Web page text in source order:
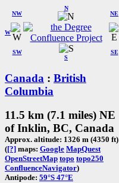
W
NW
N
NE
SW
S
SE
Canada : British
Columbia
11.5 km (7.1 miles) NE
of Inklin, BC, Canada
Approx. altitude: 1326 m (4350 ft)
([?] maps: Google MapQuest
OpenStreetMap topo topo250
ConfluenceNavigator)
Antipode: 59°S 47°E